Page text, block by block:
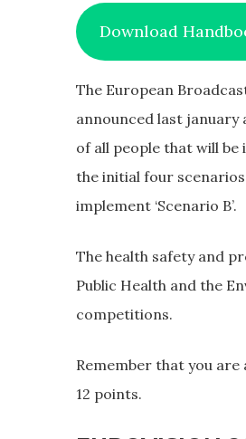
Download
The European
announced last
of all people that will be
the initial four
implement ‘Scenario B’.
The health safety and
Public Health and the
competitions.
Remember that you
12 points.